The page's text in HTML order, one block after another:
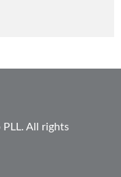
All rights